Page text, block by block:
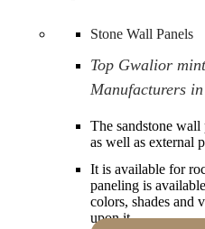
Stone Wall Panels
Top Gwalior
Manufacturers
The sandstone
as well as external
It is available for
paneling is
colors, shades and
upon it.